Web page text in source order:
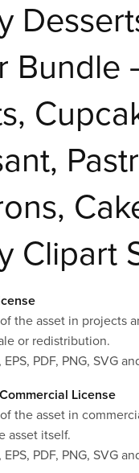
Bundle
Clipart
the asset in projects
or redistribution.
PDF, PNG, SVG
License
the asset in
asset itself.
PDF, PNG, SVG